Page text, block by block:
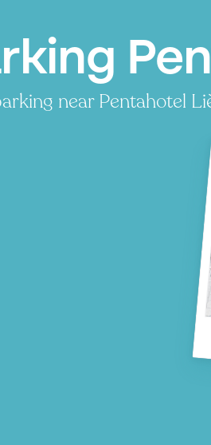
near Pentahotel